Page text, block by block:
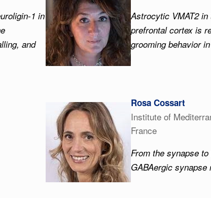
1 in
and
Astrocytic VMAT2 in
prefrontal cortex is
grooming behavior
Rosa Cossart
Institute of
France
From the synapse
GABAergic